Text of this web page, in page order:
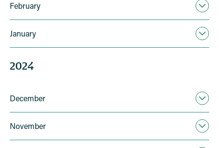
February
January
2024
December
November